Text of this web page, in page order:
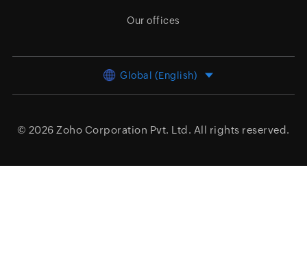
Our offices
Global (English)
© 2026 Zoho Corporation Pvt. Ltd. All rights reserved.